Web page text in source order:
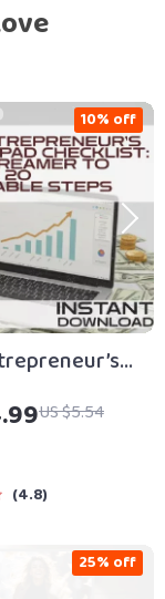
Checklist:
to
Actionable
to
| Startup
US $5.54
10% off
4.8
25% off